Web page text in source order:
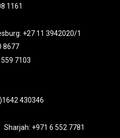
1161
+27 11 3942020/1
8677
7103
430346
Sharjah: +971 6 552 7781